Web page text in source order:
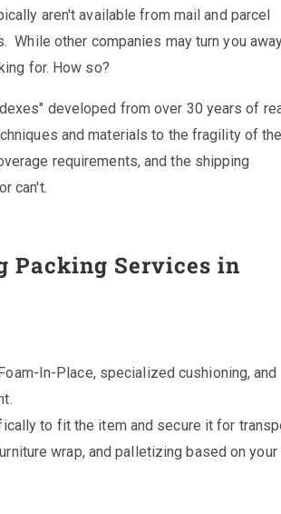
aren't available from mail and parcel
other companies may turn you
for. How so?
developed from over 30 years of
and materials to the fragility of the
requirements, and the shipping
can't.
Packing Services in
In-Place, specialized cushioning, and
to fit the item and secure it for
wrap, and palletizing based on your